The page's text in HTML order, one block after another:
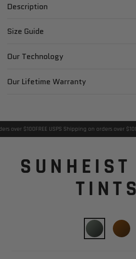
Description
Size Guide
Our Technology
Our Lifetime Warranty
over $100FREE USPS Shipping on orders over $100
SUNHEIST
TINTS